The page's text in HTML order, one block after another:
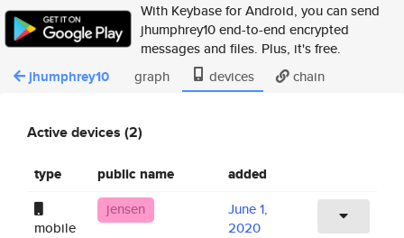
With Keybase for Android, you can send
jhumphrey10 end-to-end encrypted
messages and files. Plus, it's free.
jhumphrey10 graph devices chain
Active devices (2)
type public name added
mobile
jensen
June 1,
2020